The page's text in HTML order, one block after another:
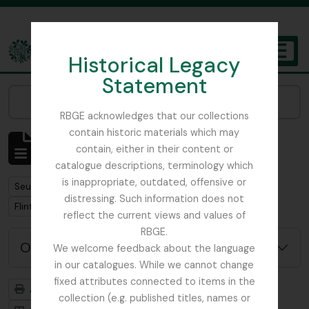
Historical Legacy
Statement
RBGE acknowledges that our collections
contain historic materials which may
contain, either in their content or
catalogue descriptions, terminology which
is inappropriate, outdated, offensive or
distressing. Such information does not
reflect the current views and values of
RBGE.
We welcome feedback about the language
in our catalogues. While we cannot change
fixed attributes connected to items in the
collection (e.g. published titles, names or
The Archives of the Royal Botanic Garden Edinburgh
Affichage de 1 résultats
Description archivistique
Remove filter:
Seulement les descriptions de haut niveau
Remove filter:
Flint, Professor
Options de recherche avancée
Aperçu avant impression
Hiérarchie